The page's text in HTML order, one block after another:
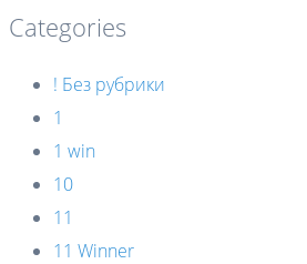
Categories
! Без рубрики
1
1 win
10
11
11 Winner